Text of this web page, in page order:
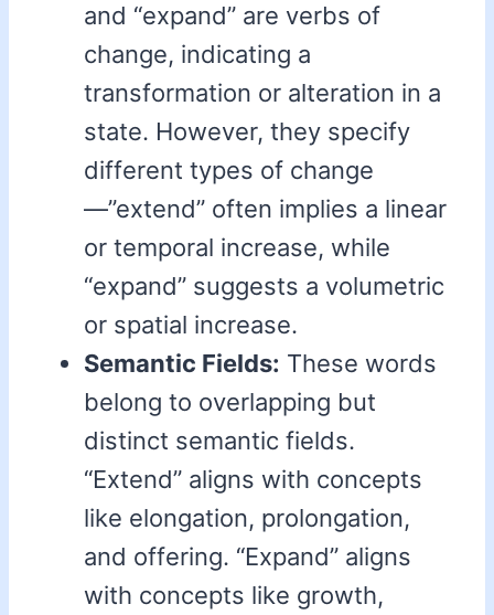
and “expand” are verbs of
change, indicating a
transformation or alteration in a
state. However, they specify
different types of change
—”extend” often implies a linear
or temporal increase, while
“expand” suggests a volumetric
or spatial increase.
Semantic Fields: These words
belong to overlapping but
distinct semantic fields.
“Extend” aligns with concepts
like elongation, prolongation,
and offering. “Expand” aligns
with concepts like growth,